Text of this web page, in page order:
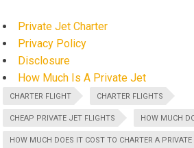
Private Jet Charter
Privacy Policy
Disclosure
How Much Is A Private Jet
CHARTER FLIGHT CHARTER FLIGHTS
CHEAP PRIVATE JET FLIGHTS HOW MUCH
HOW MUCH DOES IT COST TO CHARTER A